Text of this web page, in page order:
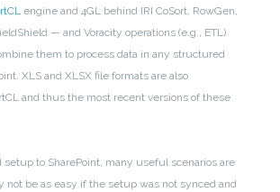
engine and 4GL behind IRI CoSort, RowGen,
— and Voracity operations (e.g., ETL)
them to process data in any structured
XLS and XLSX file formats are also
and thus the most recent versions of these
to SharePoint, many useful scenarios are
not be as easy if the setup was not synced and